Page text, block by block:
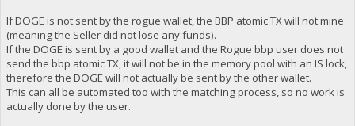
If DOGE is not sent by the rogue wallet, the BBP atomic TX will not mine
(meaning the Seller did not lose any funds).
If the DOGE is sent by a good wallet and the Rogue bbp user does not
send the bbp atomic TX, it will not be in the memory pool with an IS lock,
therefore the DOGE will not actually be sent by the other wallet.
This can all be automated too with the matching process, so no work is
actually done by the user.